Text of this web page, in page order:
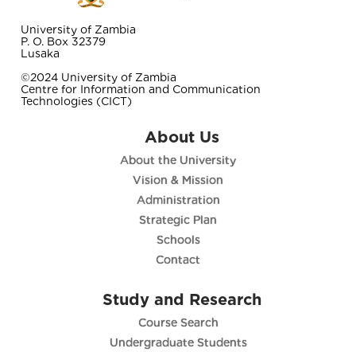
University of Zambia
P. O. Box 32379
Lusaka
©2024 University of Zambia
Centre for Information and Communication
Technologies (CICT)
About Us
About the University
Vision & Mission
Administration
Strategic Plan
Schools
Contact
Study and Research
Course Search
Undergraduate Students